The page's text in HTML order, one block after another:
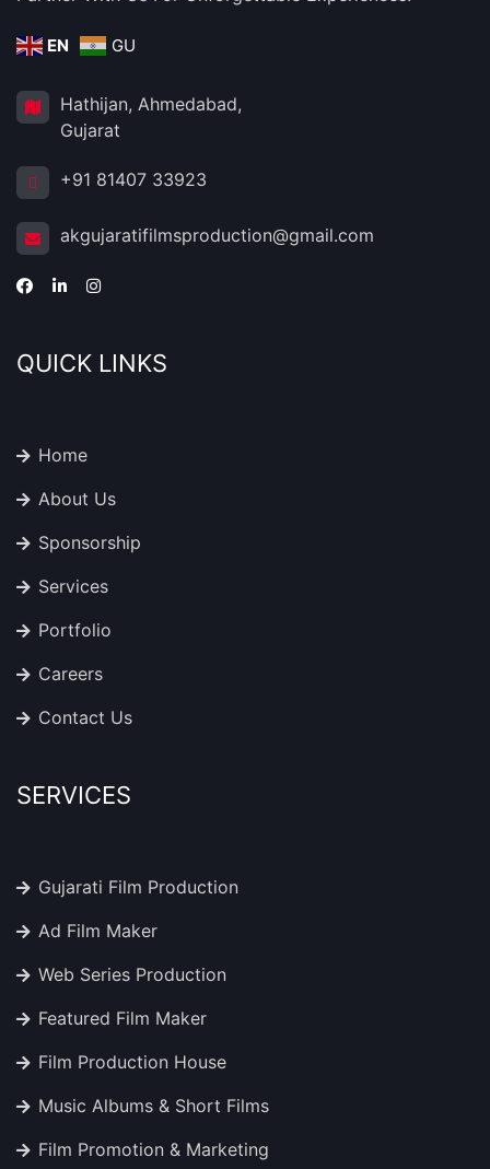
EN GU
Hathijan, Ahmedabad,
Gujarat
+91 81407 33923
akgujaratifilmsproduction@gmail.com
QUICK LINKS
Home
About Us
Sponsorship
Services
Portfolio
Careers
Contact Us
SERVICES
Gujarati Film Production
Ad Film Maker
Web Series Production
Featured Film Maker
Film Production House
Music Albums & Short Films
Film Promotion & Marketing